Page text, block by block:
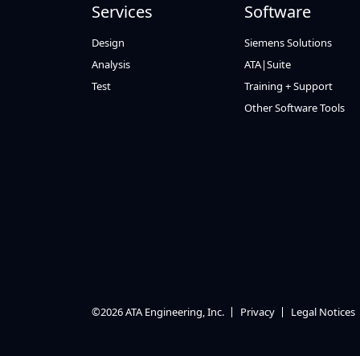
Services
Design
Analysis
Test
Software
Siemens Solutions
ATA|Suite
Training + Support
Other Software Tools
©2026 ATA Engineering, Inc. Privacy Legal Notices